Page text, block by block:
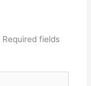
Required fields